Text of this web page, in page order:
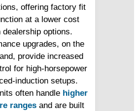
offering factory fit
at a lower cost
dealership options.
upgrades, on the
provide increased
for high-horsepower
induction setups.
often handle higher
ranges and are built